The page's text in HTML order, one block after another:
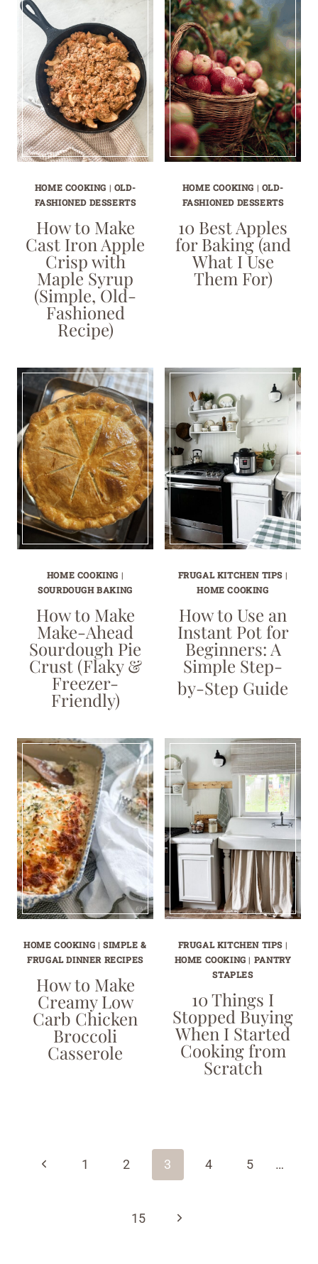
HOME COOKING | OLD-
FASHIONED DESSERTS
How to Make
Cast Iron Apple
Crisp with
Maple Syrup
(Simple, Old-
Fashioned
Recipe)
HOME COOKING | OLD-
FASHIONED DESSERTS
10 Best Apples
for Baking (and
What I Use
Them For)
HOME COOKING |
SOURDOUGH BAKING
How to Make
Make-Ahead
Sourdough Pie
Crust (Flaky &
Freezer-
Friendly)
FRUGAL KITCHEN TIPS |
HOME COOKING
How to Use an
Instant Pot for
Beginners: A
Simple Step-
by-Step Guide
HOME COOKING |SIMPLE &
FRUGAL DINNER RECIPES
How to Make
Creamy Low
Carb Chicken
Broccoli
Casserole
FRUGAL KITCHEN TIPS |
HOME COOKING | PANTRY
STAPLES
10 Things I
Stopped Buying
When I Started
Cooking from
Scratch
navigation
Previous1 2 3 4 5 …
15
Next